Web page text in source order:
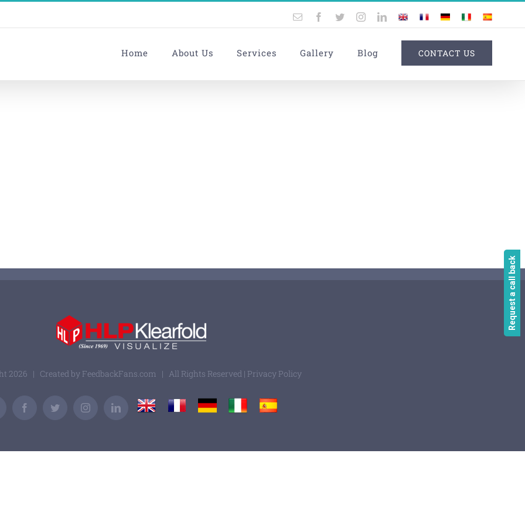
Email Facebook
TwitterInstagramLinkedIn
UK FranceGermany
Italy Spain
Home About Us Services Gallery Blog CONTACT US
2026 | Created by FeedbackFans.com | All Rights Reserved | Privacy Policy
Facebook Twitter InstagramLinkedIn
UK France GermanyItaly Spain
Request a call back